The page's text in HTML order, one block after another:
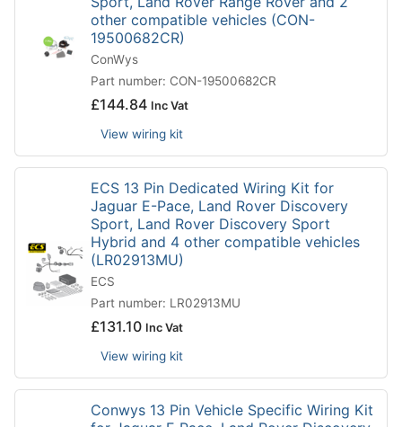
other compatible vehicles (CON-
19500682CR)
ConWys
Part number: CON-19500682CR
£144.84 Inc Vat
View wiring kit
ECS 13 Pin Dedicated Wiring Kit for
Jaguar E-Pace, Land Rover Discovery
Sport, Land Rover Discovery Sport
Hybrid and 4 other compatible vehicles
(LR02913MU)
ECS
Part number: LR02913MU
£131.10 Inc Vat
View wiring kit
Conwys 13 Pin Vehicle Specific Wiring Kit